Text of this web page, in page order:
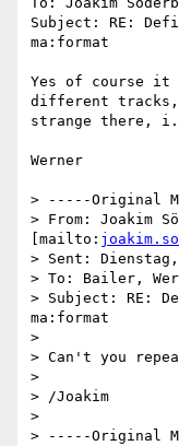
Subject: RE:
ma:format
Yes of course it
different tracks,
strange there,
Werner
> -----Original
> From: Joakim
[mailto:
> Sent: Dienstag,
> To: Bailer,
> Subject: RE:
ma:format
>
> Can't you
>
> /Joakim
>
> -----Original